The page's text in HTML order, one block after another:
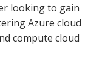
looking to gain
Azure cloud
compute cloud